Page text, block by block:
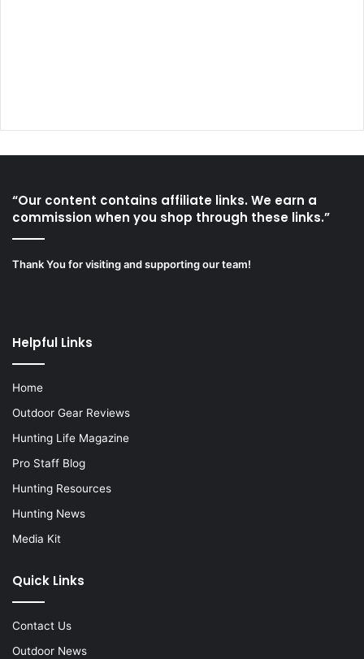
“Our content contains affiliate links. We earn a
commission when you shop through these links.”
Thank You for visiting and supporting our team!
Helpful Links
Home
Outdoor Gear Reviews
Hunting Life Magazine
Pro Staff Blog
Hunting Resources
Hunting News
Media Kit
Quick Links
Contact Us
Outdoor News